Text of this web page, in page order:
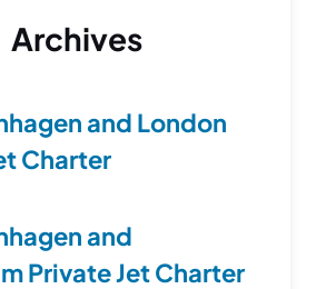
Archives
and London
Charter
and
Private Jet Charter